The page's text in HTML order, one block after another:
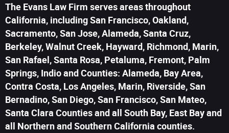
The Evans Law Firm serves areas throughout
California, including San Francisco, Oakland,
Sacramento, San Jose, Alameda, Santa Cruz,
Berkeley, Walnut Creek, Hayward, Richmond, Marin,
San Rafael, Santa Rosa, Petaluma, Fremont, Palm
Springs, Indio and Counties: Alameda, Bay Area,
Contra Costa, Los Angeles, Marin, Riverside, San
Bernadino, San Diego, San Francisco, San Mateo,
Santa Clara Counties and all South Bay, East Bay and
all Northern and Southern California counties.